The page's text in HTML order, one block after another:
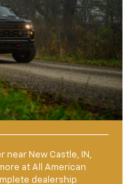
near New Castle, IN,
at All American
dealership